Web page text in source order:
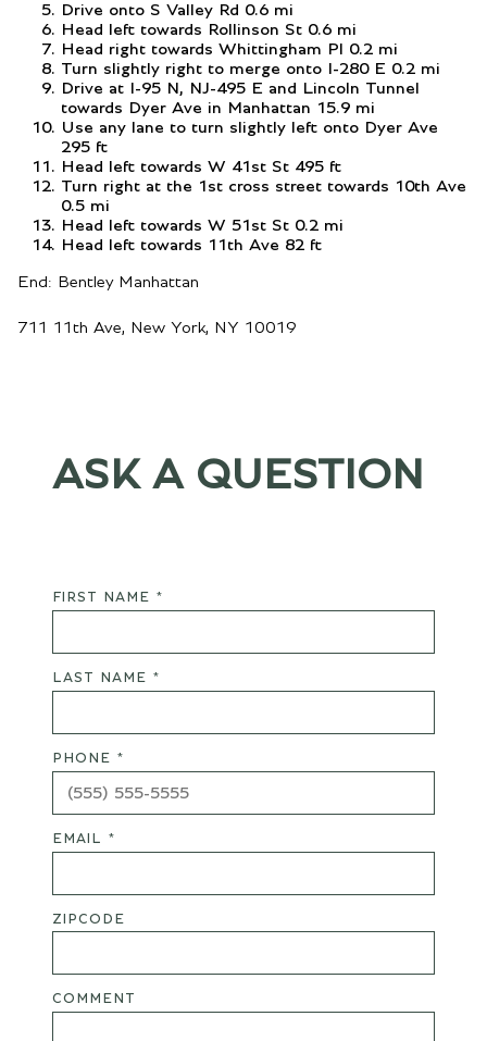
Drive onto S Valley Rd 0.6 mi
Head left towards Rollinson St 0.6 mi
Head right towards Whittingham Pl 0.2 mi
Turn slightly right to merge onto I-280 E 0.2 mi
Drive at I-95 N, NJ-495 E and Lincoln Tunnel
towards Dyer Ave in Manhattan 15.9 mi
Use any lane to turn slightly left onto Dyer Ave
295 ft
Head left towards W 41st St 495 ft
Turn right at the 1st cross street towards 10th Ave
0.5 mi
Head left towards W 51st St 0.2 mi
Head left towards 11th Ave 82 ft
End: Bentley Manhattan
711 11th Ave, New York, NY 10019
ASK A QUESTION
FIRST NAME *
LAST NAME *
PHONE *
EMAIL *
ZIPCODE
COMMENT